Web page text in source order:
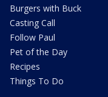
Burgers with Buck
Casting Call
Follow Paul
Pet of the Day
Recipes
Things To Do